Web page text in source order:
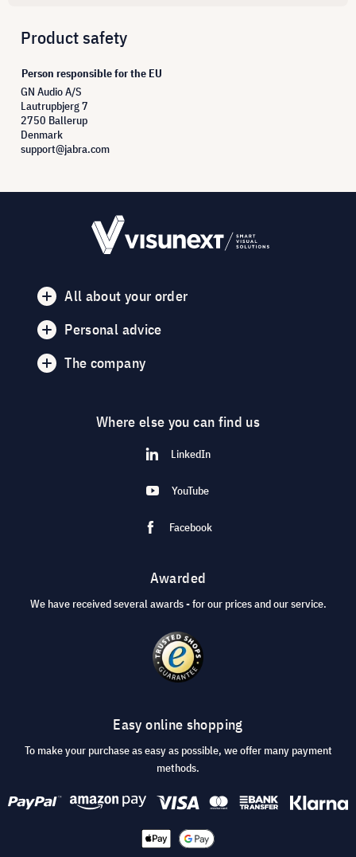
Product safety
Person responsible for the EU
GN Audio A/S
Lautrupbjerg 7
2750 Ballerup
Denmark
support@jabra.com
All about your order
Personal advice
The company
Where else you can find us
LinkedIn
YouTube
Facebook
Awarded
We have received several awards - for our prices and our service.
Easy online shopping
To make your purchase as easy as possible, we offer many payment
methods.